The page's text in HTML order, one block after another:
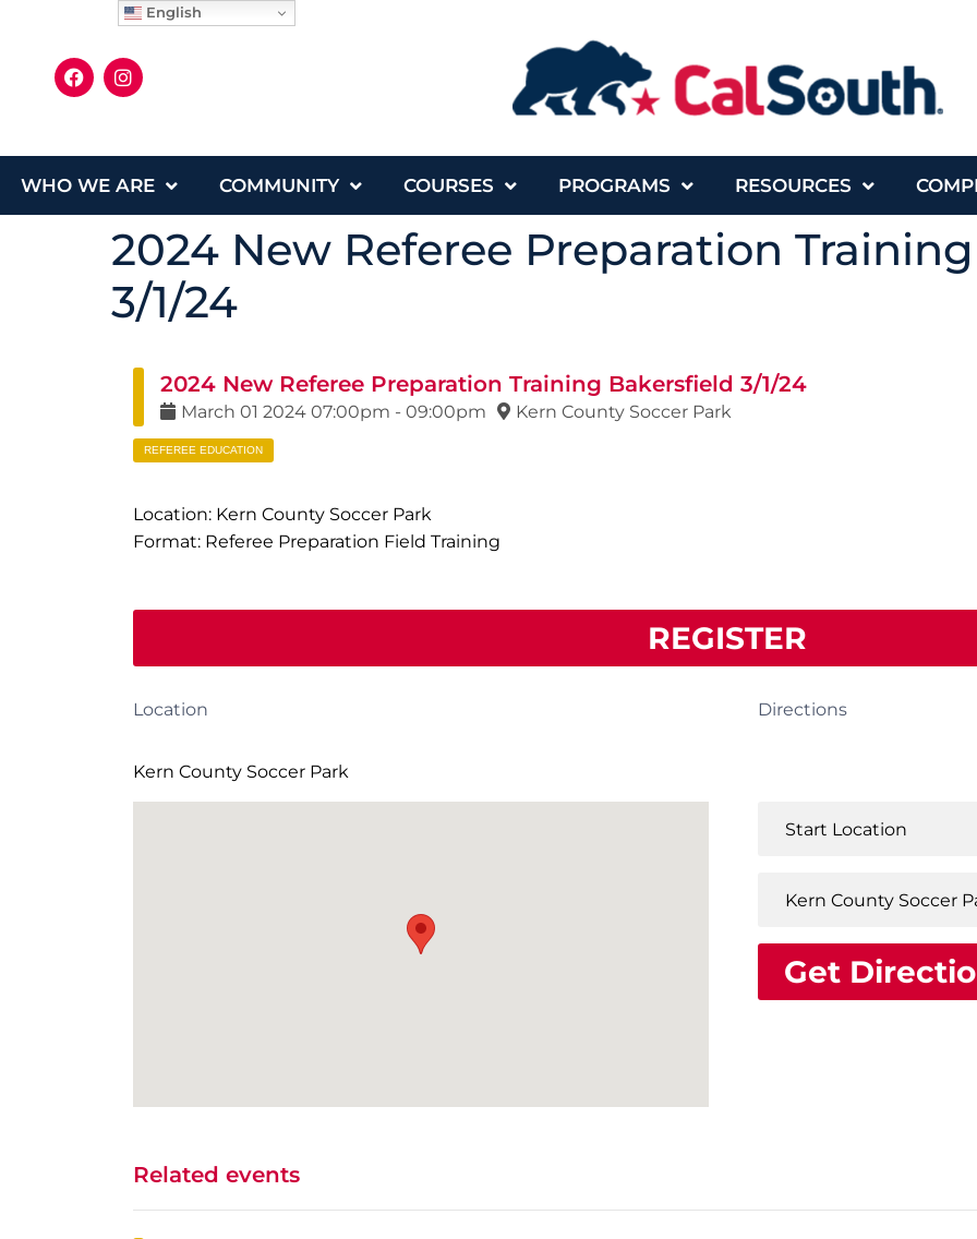
WHO WE ARE COMMUNITY COURSES PROGRAMS RESOURCES
2024 New Referee Preparation
3/1/24
2024 New Referee Preparation Training Bakersfield 3/1/24
March 01 2024 07:00pm - 09:00pm Kern County Soccer Park
REFEREE EDUCATION
Location: Kern County Soccer Park
Format: Referee Preparation Field Training
REGISTER
Location
Kern County Soccer Park
Directions
Get
Related events
English